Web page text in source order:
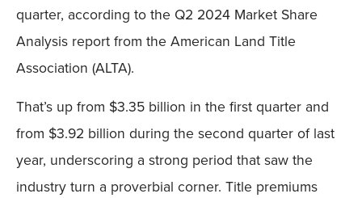
quarter, according to the Q2 2024 Market Share
Analysis report from the American Land Title
Association (ALTA).
That’s up from $3.35 billion in the first quarter and
from $3.92 billion during the second quarter of last
year, underscoring a strong period that saw the
industry turn a proverbial corner. Title premiums